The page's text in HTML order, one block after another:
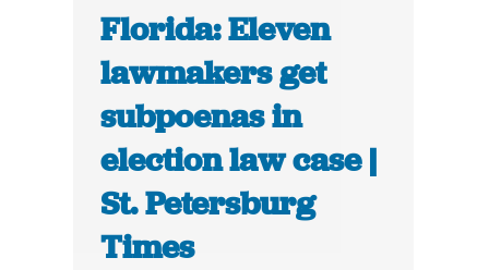
Florida: Eleven
lawmakers get
subpoenas in
election law case |
St. Petersburg
Times